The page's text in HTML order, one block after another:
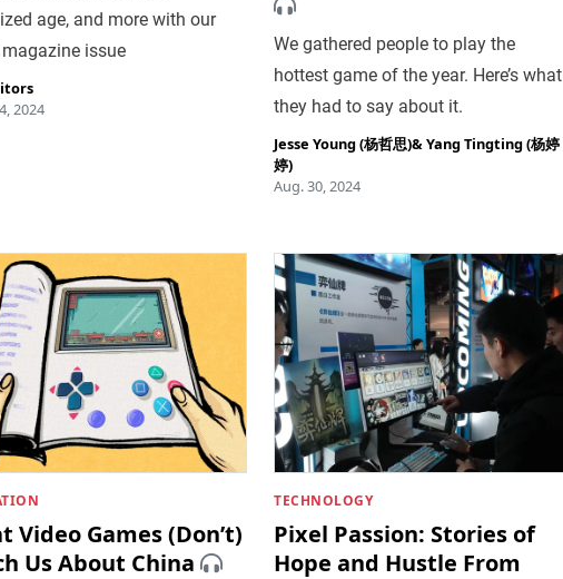
age, and more with our
issue
2024
We gathered people to play the
hottest game of the year. Here’s what
they had to say about it.
Jesse Young (杨哲思)&Yang Tingting (杨婷
婷)
Aug. 30, 2024
Video Games (Don’t)
Us About China
TECHNOLOGY
Pixel Passion: Stories of
Hope and Hustle From